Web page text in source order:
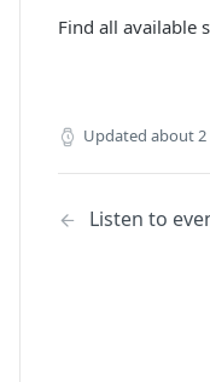
Find all available
Updated about
Listen to